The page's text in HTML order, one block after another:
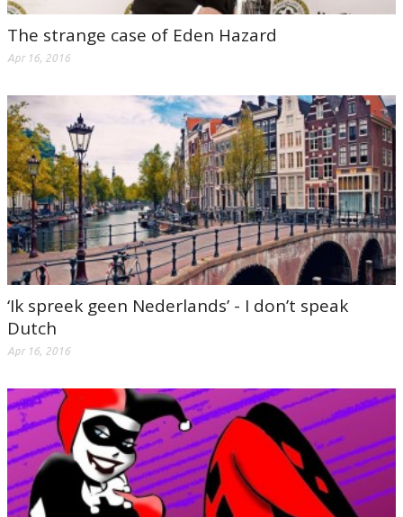
The strange case of Eden Hazard
Apr 16, 2016
‘Ik spreek geen Nederlands’ - I don’t speak
Dutch
Apr 16, 2016